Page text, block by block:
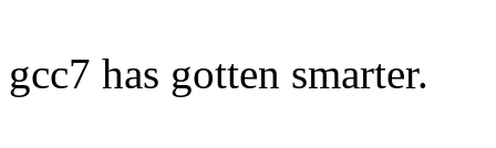
gcc7 has gotten smarter.